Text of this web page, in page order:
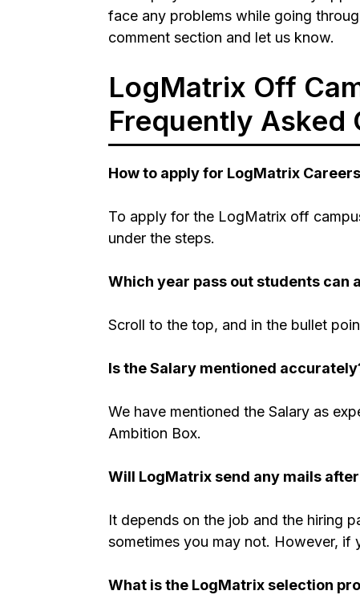
face any problems while going
comment section and let us know.
LogMatrix Off
Frequently Asked
How to apply for LogMatrix
To apply for the LogMatrix off
under the steps.
Which year pass out students can
Scroll to the top, and in the bullet
Is the Salary mentioned
We have mentioned the Salary as
Ambition Box.
Will LogMatrix send any mails
It depends on the job and the hiring
sometimes you may not. However, if
What is the LogMatrix selection